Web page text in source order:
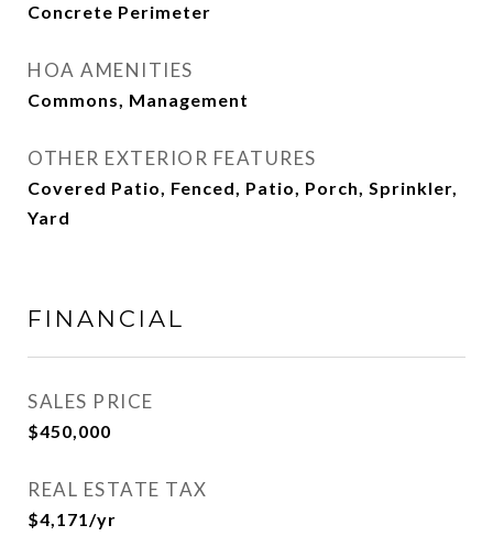
Concrete Perimeter
HOA AMENITIES
Commons, Management
OTHER EXTERIOR FEATURES
Covered Patio, Fenced, Patio, Porch, Sprinkler,
Yard
FINANCIAL
SALES PRICE
$450,000
REAL ESTATE TAX
$4,171/yr